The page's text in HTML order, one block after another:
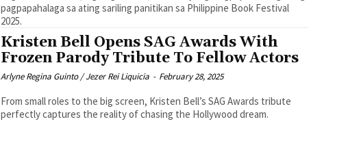
pagpapahalaga sa ating sariling panitikan sa Philippine Book Festival
2025.
Kristen Bell Opens SAG Awards With
Frozen Parody Tribute To Fellow Actors
Arlyne Regina Guinto / Jezer Rei Liquicia - February 28, 2025
From small roles to the big screen, Kristen Bell’s SAG Awards tribute
perfectly captures the reality of chasing the Hollywood dream.